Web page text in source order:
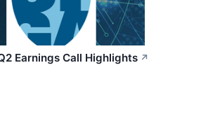
Earnings Call Highlights ↗